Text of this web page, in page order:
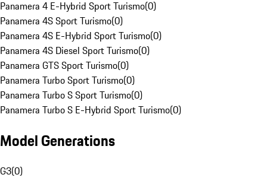
Panamera 4 E-Hybrid Sport Turismo(0)
Panamera 4S Sport Turismo(0)
Panamera 4S E-Hybrid Sport Turismo(0)
Panamera 4S Diesel Sport Turismo(0)
Panamera GTS Sport Turismo(0)
Panamera Turbo Sport Turismo(0)
Panamera Turbo S Sport Turismo(0)
Panamera Turbo S E-Hybrid Sport Turismo(0)
Model Generations
G3(0)